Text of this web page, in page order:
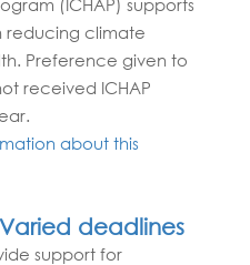
(ICHAP) supports
reducing climate
Preference given to
received ICHAP
about this
Varied deadlines
support for